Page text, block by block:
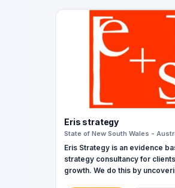
Eris strategy
State of New South Wales -
Eris Strategy is an evidence
strategy consultancy for
growth. We do this by uncovering our